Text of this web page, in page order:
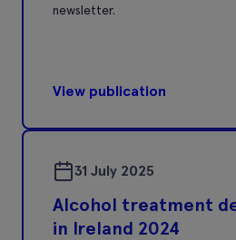
newsletter.
View publication
31 July 2025
Alcohol treatment
in Ireland 2024